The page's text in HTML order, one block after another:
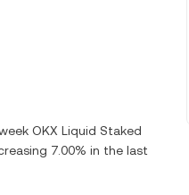
OKX Liquid Staked
7.00% in the last